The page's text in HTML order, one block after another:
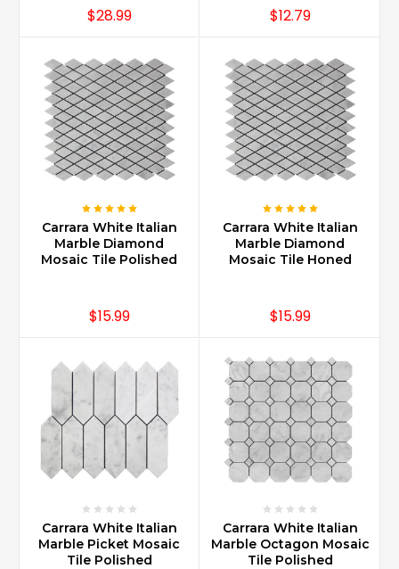
cleaners
specifically
recommended
for
marble.
Also
note,
are
different
sealers
dependent
Does
Carrara
marble
add
value
your
home?
(Post)
$28.99 $12.79
Carrara White Italian
Marble Diamond
Mosaic Tile Polished
$15.99
Carrara White Italian
Marble Diamond
Mosaic Tile Honed
$15.99
Carrara White Italian
Marble Picket Mosaic
Tile Polished
Carrara White Italian
Marble Octagon Mosaic
Tile Polished